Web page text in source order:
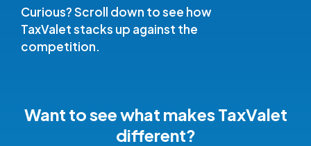
Curious? Scroll down to see how
TaxValet stacks up against the
competition.
Want to see what makes TaxValet
different?